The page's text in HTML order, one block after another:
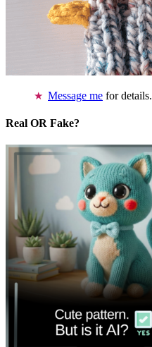
Message me for details.
Real OR Fake?